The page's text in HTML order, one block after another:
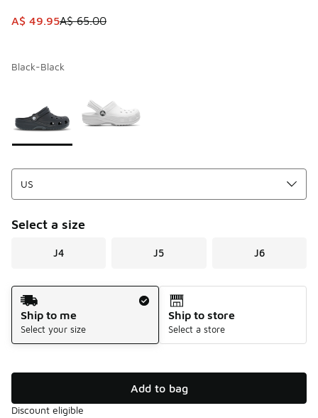
This item is on sale. Price dropped from A$ 65.00 to A$
A$ 49.95A$ 65.00
Black-Black
Select a size
J4 J5 J6
Shipping Method
Ship to me
Select your size
Ship to store
Select a store
Add to bag
Discount eligible